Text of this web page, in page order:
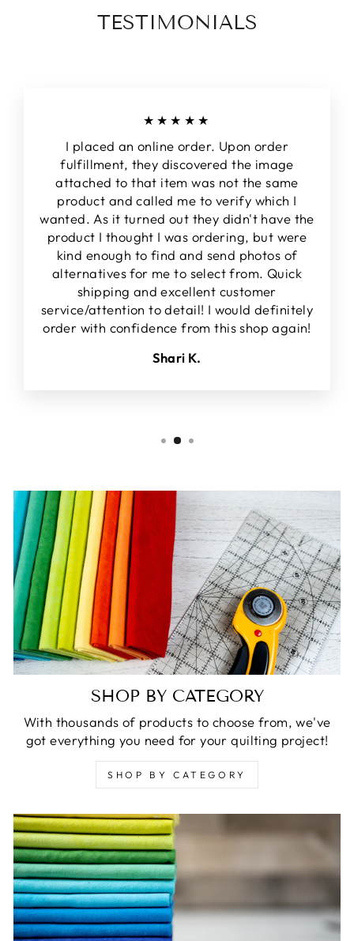
TESTIMONIALS
★★★★★
I placed an online order. Upon order
fulfillment, they discovered the image
attached to that item was not the same
product and called me to verify which I
wanted. As it turned out they didn't have the
product I thought I was ordering, but were
kind enough to find and send photos of
alternatives for me to select from. Quick
shipping and excellent customer
service/attention to detail! I would definitely
order with confidence from this shop again!
Shari K.
SHOP BY CATEGORY
With thousands of products to choose from, we've
got everything you need for your quilting project!
SHOP BY CATEGORY